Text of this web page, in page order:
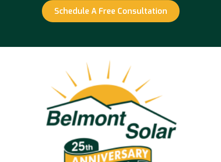
Schedule A Free Consultation